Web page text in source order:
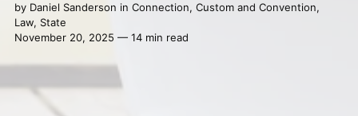
by Daniel Sanderson in Connection, Custom and Convention,
Law, State
November 20, 2025 — 14 min read